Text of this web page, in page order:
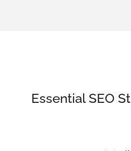
Essential SEO